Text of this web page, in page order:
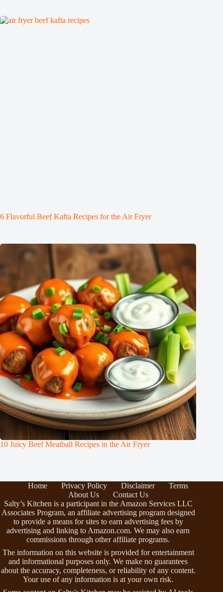
6 Flavorful Beef Kafta Recipes for the Air Fryer
10 Juicy Beef Meatball Recipes in the Air Fryer
Home Privacy Policy Disclaimer
Terms
About Us
Contact Us
Salty’s Kitchen is a participant in the Amazon Services LLC
Associates Program, an affiliate advertising program designed
to provide a means for sites to earn advertising fees by
advertising and linking to Amazon.com. We may also earn
commissions through other affiliate programs.
The information on this website is provided for entertainment
and informational purposes only. We make no guarantees
about the accuracy, completeness, or reliability of any content.
Your use of any information is at your own risk.